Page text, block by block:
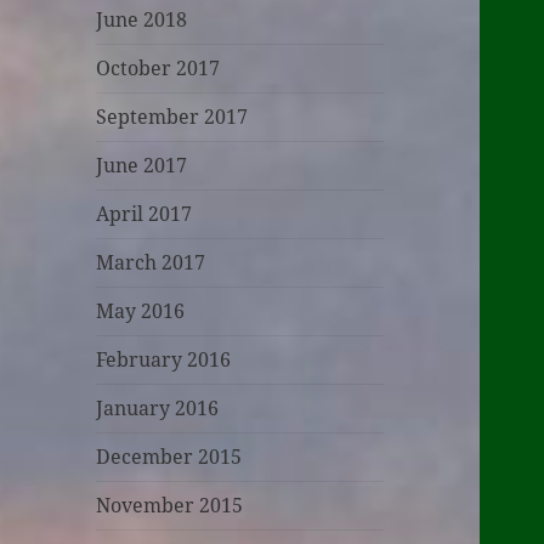
June 2018
October 2017
September 2017
June 2017
April 2017
March 2017
May 2016
February 2016
January 2016
December 2015
November 2015